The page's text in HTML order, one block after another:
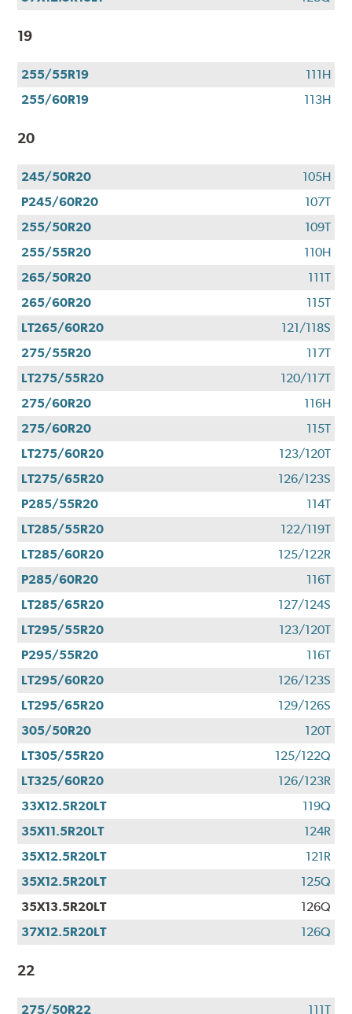
19
255/55R19
111H
255/60R19
113H
20
245/50R20
105H
P245/60R20
107T
255/50R20
109T
255/55R20
110H
265/50R20
111T
265/60R20
115T
LT265/60R20
121/118S
275/55R20
117T
LT275/55R20
120/117T
275/60R20
116H
275/60R20
115T
LT275/60R20
123/120T
LT275/65R20
126/123S
P285/55R20
114T
LT285/55R20
122/119T
LT285/60R20
125/122R
P285/60R20
116T
LT285/65R20
127/124S
LT295/55R20
123/120T
P295/55R20
116T
LT295/60R20
126/123S
LT295/65R20
129/126S
305/50R20
120T
LT305/55R20
125/122Q
LT325/60R20
126/123R
33X12.5R20LT
119Q
35X11.5R20LT
124R
35X12.5R20LT
121R
35X12.5R20LT
125Q
35X13.5R20LT
126Q
37X12.5R20LT
126Q
22
275/50R22 111T